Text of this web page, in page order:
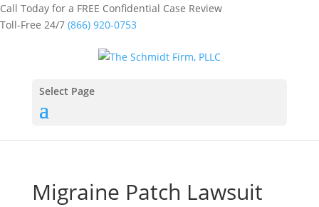
Call Today for a FREE Confidential Case Review
Toll-Free 24/7 (866) 920-0753
Select Page
Migraine Patch Lawsuit